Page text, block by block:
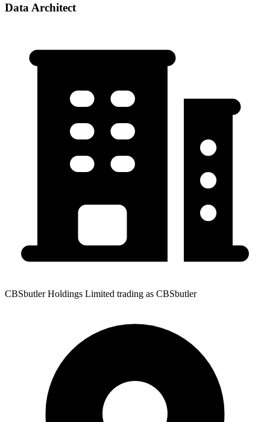
Data Architect
CBSbutler Holdings Limited trading as CBSbutler